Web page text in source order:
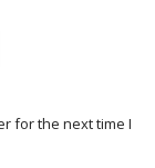
for the next time I